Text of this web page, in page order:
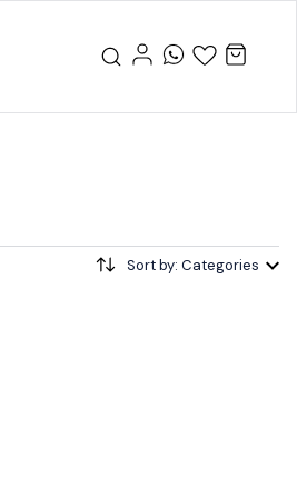
Sort by: Categories